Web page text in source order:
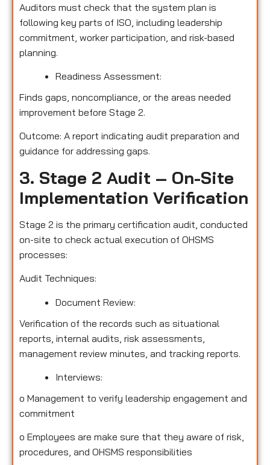
Auditors must check that the system plan is
following key parts of ISO, including leadership
commitment, worker participation, and risk-based
planning.
Readiness Assessment:
Finds gaps, noncompliance, or the areas needed
improvement before Stage 2.
Outcome: A report indicating audit preparation and
guidance for addressing gaps.
3. Stage 2 Audit – On-Site
Implementation Verification
Stage 2 is the primary certification audit, conducted
on-site to check actual execution of OHSMS
processes:
Audit Techniques:
Document Review:
Verification of the records such as situational
reports, internal audits, risk assessments,
management review minutes, and tracking reports.
Interviews:
o Management to verify leadership engagement and
commitment
o Employees are make sure that they aware of risk,
procedures, and OHSMS responsibilities